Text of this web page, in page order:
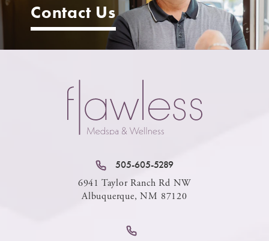
Contact Us
505-605-5289
6941 Taylor Ranch Rd NW
Albuquerque, NM 87120